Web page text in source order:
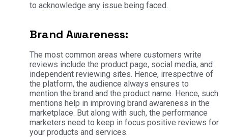
to acknowledge any issue being faced.
Brand Awareness:
The most common areas where customers write
reviews include the product page, social media, and
independent reviewing sites. Hence, irrespective of
the platform, the audience always ensures to
mention the brand and the product name. Hence, such
mentions help in improving brand awareness in the
marketplace. But along with such, the performance
marketers need to keep in focus positive reviews for
your products and services.